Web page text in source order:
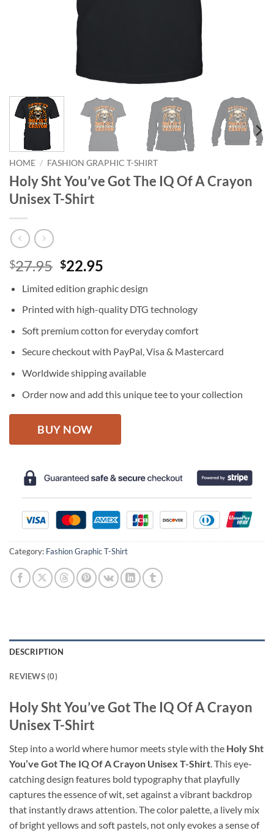
HOME / FASHION GRAPHIC T-SHIRT
Holy Sht You’ve Got The IQ Of A Crayon
Unisex T-Shirt
$27.95 Original
was:
$27.95.
$22.95
is:
$22.95.
Limited edition graphic design
Printed with high-quality DTG technology
Soft premium cotton for everyday comfort
Secure checkout with PayPal, Visa & Mastercard
Worldwide shipping available
Order now and add this unique tee to your collection
BUY NOW
Category: Fashion Graphic T-Shirt
DESCRIPTION
REVIEWS (0)
Holy Sht You’ve Got The IQ Of A Crayon
Unisex T-Shirt
Step into a world where humor meets style with the Holy Sht
You’ve Got The IQ Of A Crayon Unisex T-Shirt . This eye-
catching design features bold typography that playfully
captures the essence of wit, set against a vibrant backdrop
that instantly draws attention. The color palette, a lively mix
of bright yellows and soft pastels, not only evokes a sense of